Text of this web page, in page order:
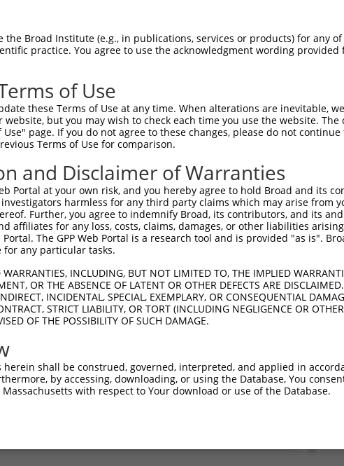
1036

Query    1  --------------------------------------------------------------------------  0
                                                                                      
Sbjct 1037  ATCCCACTAGCAAGTATTACCGTAATAAAAGAGCAGTACAAGGAGGTCGTTTATCAGCAATTACAATGGCACTT  1110

Query    1  --------------------------------------------------------------------------  0
                                                                                      
Sbjct 1111  CAATATGGCTCAGAAAGTGAAGAAGATGCTGCTTTAGCTGCTGCACGCTATGAAGAGGGAGAGTCAGAAGCAGA  1184

Query    1  --------------------------------------------------------------------------  0
                                                                                      
Sbjct 1185  AAGCATCACTTCCTTTATGGATGTTTCAAATCCTTTTTATCAGCTTTATGACACAGTTAGGAGTTGTCGGAATA  1258

Query    1  --------------------------------------------------------------------------  0
                                                                                      
Sbjct 1259  ACCAAGGGCAGCTAATAGCTGAACCTTTTTACCATTTGCCTTCAAAGAAAAAATACCCTGATTATTACCAGCAA  1332

Query    1  --------------------------------------------------------------------------  0
                                                                                      
Sbjct 1333  ATTAAAATGCCCATATCACTACAACAGATCCGAACAAAACTGAAGAATCAAGAATATGAAACTTTAGATCATTT  1406

Query    1  --------------------------------------------------------------------------  0
                                                                                      
Sbjct 1407  GGAGTGTGATCTGAATTTAATGTTTGAAAATGCCAAACGCTATAATGTGCCCAATTCAGCCATCTACAAGCGAG  1480

Query    1  --------------------------------------------------------------------------  0
                                                                                      
Sbjct 1481  TTCTAAAATTGCAGCAAGTTATGCAGGCAAAGAAGAAAGAGCTTGCCAGGAGAGACGATATCGAGGACGGAGAC  1554

Query    1  --------------------------------------------------------------------------  0
                                                                                      
Sbjct 1555  AGCATGATCTCTTCAGCCACCTCTGATACTGGTAGTGCCAAAAGAAAAAGGAACACTCATGACAGTGAGATGTT  1628

Query    1  --------------------------------------------------------------------------  0
                                                                                      
Sbjct 1629  GGGTCTCAGGAGGCTATCCAGTAAAAAGAACATAAGAAAGCAGCGAATGAAAATCTTATTCAATGTTGTTCTTG  1702

Query    1  --------------------------------------------------------------------------  0
                                                                                      
Sbjct 1703  AAGCTCGAGAGCCAGGTTCAGGCAGAAGACTTTGTGACCTATTTATGGTTAAACCATCCAAAAAGGACTATCCT  1776

Query    1  --------------------------------------------------------------------------  0
                                                                                      
Sbjct 1777  GATTATTATAAAATCATCTTGGAGCCAATGGACTTGAAAATAATTGAGCATAACATCCGCAATGACAAATATGC  1850

Query    1  --------------------------------------------------------------------------  0
                                                                                      
Sbjct 1851  TGGTGAAGAGGGAATGATAGAAGACATGAAGCTGATGTTCCGGAATGCCAGGCACTATAATGAGGAGGGCTCCC  1924

Query    1  --------------------------------------------------------------------------  0
                                                                                      
Sbjct 1925  AGGTTTATAATGATGCACATATCCTGGAGAAGTTACTCAAGGAGAAAAGGAAAGAGCTGGGCCCACTGCCTGAT  1998

Query    1  --------------------------------------------------------------------------  0
                                                                                      
Sbjct 1999  GATGATGACATGGCTTCTCCCAAACTCAAGCTGAGTAGGAAGAGTGGCATTTCTCCTAAAAAATCAAAATACAT  2072

Query    1  --------------------------------------------------------------------------  0
                                                                                      
Sbjct 2073  GACTCCAATGCAGCAGAAACTAAATGAGGTCTATGAAGCTGTAAAGAACTATACTGATAAGAGGGGTCGCCGCC  2146

Query    1  --------------------------------------------------------------------------  0
                                                                                      
Sbjct 2147  TCAGTGCCATATTTCTGAGGCTTCCCTCTAGATCTGAGTTGCCTGACTACTATCTGACTATTAAAAAGCCCATG  2220

Query    1  --------------------------------------------------------------------------  0
                                                                                      
Sbjct 2221  GACATGGAAAAAATTCGAAGTCACATGATGGCCAACAAGTACCAAGATATTGACTCTATGGTTGAGGACTTTGT  2294

Query    1  --------------------------------------------------------------------------  0
                                                                                      
Sbjct 2295  CATGATGTTTAATAATGCCTGTACATACAATGAGCCGGAGTCTTTGATCTACAAAGATGCTCTTGTTCTACACA  2368

Query    1  --------------------------------------------------------------------------  0
                                                                                      
Sbjct 2369  AAGTCCTGCTTGAAACACGCAGAGACCTGGAGGGAGATGAGGACTCTCATGTCCCAAATGTGACTTTGCTGATT  2442

Query    1  --------------------------------------------------------------------------  0
                                                                                      
Sbjct 2443  CAAGAGCTTATCCACAATCTTTTTGTGTCAGTCATGAGTCATCAGGATGATGAGGGAAGATGCTACAGCGATTC  2516

Query    1  --------------------------------------------------------------------------  0
                                                                                      
Sbjct 2517  TTTAGCAGAAATTCCTGCTGTGGATCCCAACTTTCCTAACAAACCACCCCTTACATTTGACATAATTAGGAAGA  2590

Query    1  --------------------------------------------------------------------------  0
                                                                                      
Sbjct 2591  ATGTTGAAAATAATCGCTACCGTCGGCTTGATTTATTTCAAGAGCATATGTTTGAAGTATTGGAACGAGCAAGA  2664

Query    1  --------------------------------------------------------------------------  0
                                                                                      
Sbjct 2665  AGGATGAATCGGACAGATTCAGAAATATATGAAGATGCAGTAGAACTTCAGCAGTTTTTTATTAAAATT
the Broad Institute (e.g., in publications, services or products) for any
practice. You agree to use the acknowledgment wording
of Use
these Terms of Use at any time. When alterations are inevitable,
website, but you may wish to check each time you use the website.
Use" page. If you do not agree to these changes, please do not
Terms of Use for comparison.
and Disclaimer of Warranties
Portal at your own risk, and you hereby agree to hold Broad and its
harmless for any third party claims which may arise from
Further, you agree to indemnify Broad, its contributors, and its
affiliates for any loss, costs, claims, damages, or other liabilities
Portal. The GPP Web Portal is a research tool and is provided "as is".
any particular tasks.
WARRANTIES, INCLUDING, BUT NOT LIMITED TO, THE IMPLIED
OR THE ABSENCE OF LATENT OR OTHER DEFECTS ARE
INCIDENTAL, SPECIAL, EXEMPLARY, OR CONSEQUENTIAL
STRICT LIABILITY, OR TORT (INCLUDING NEGLIGENCE OR
OF THE POSSIBILITY OF SUCH DAMAGE.
shall be construed, governed, interpreted, and applied in
by accessing, downloading, or using the Database, You
with respect to Your download or use of the Database.